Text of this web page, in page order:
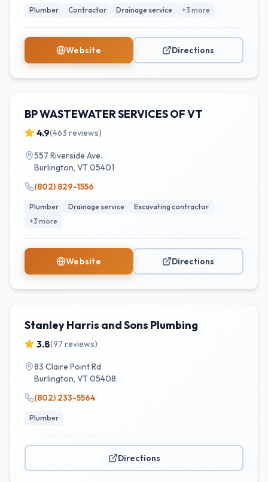
Plumber Contractor Drainage service +3 more
Website Directions
BP WASTEWATER SERVICES OF VT
4.9(463 reviews)
557 Riverside Ave.
Burlington, VT05401
(802) 829-1556
Plumber Drainage service
Excavating contractor
+3 more
Website Directions
Stanley Harris and Sons Plumbing
3.8(97 reviews)
83 Claire Point Rd
Burlington, VT05408
(802) 233-5564
Plumber
Directions